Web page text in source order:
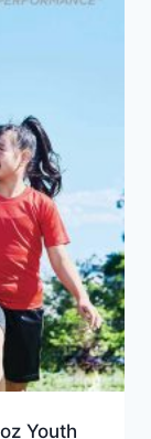
Youth